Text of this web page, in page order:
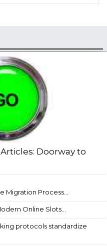
Doorway to
Migration Process...
Online Slots...
protocols standardize